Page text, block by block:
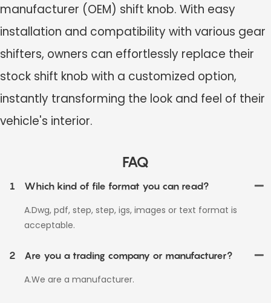
manufacturer (OEM) shift knob. With easy
installation and compatibility with various gear
shifters, owners can effortlessly replace their
stock shift knob with a customized option,
instantly transforming the look and feel of their
vehicle's interior.
FAQ
1
Which kind of file format you can read?
A.Dwg, pdf, step, step, igs, images or text format is
acceptable.
2
Are you a trading company or manufacturer?
A.We are a manufacturer.